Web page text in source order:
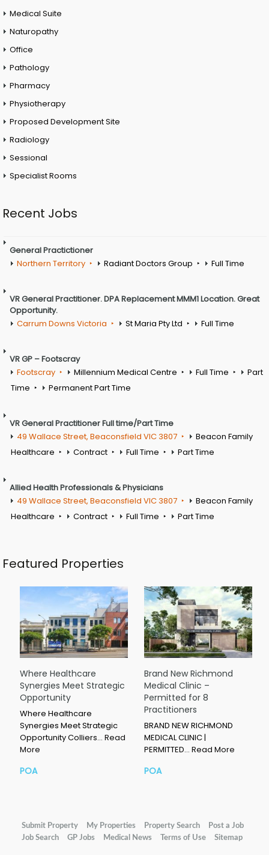
Medical Suite
Naturopathy
Office
Pathology
Pharmacy
Physiotherapy
Proposed Development Site
Radiology
Sessional
Specialist Rooms
Recent Jobs
General Practictioner
Northern Territory
Radiant Doctors Group Full Time
VR General Practitioner. DPA Replacement MMM1 Location. Great
Opportunity.
Carrum Downs Victoria
St Maria Pty Ltd Full Time
VR GP – Footscray
Footscray
Millennium Medical Centre Full Time
Part
Time
Permanent Part Time
VR General Practitioner Full time/Part Time
49 Wallace Street, Beaconsfield VIC 3807
Beacon Family
Healthcare
Contract Full Time Part Time
Allied Health Professionals & Physicians
49 Wallace Street, Beaconsfield VIC 3807
Beacon Family
Healthcare
Contract Full Time Part Time
Featured Properties
Where Healthcare
Synergies Meet Strategic
Opportunity
Where Healthcare
Synergies Meet Strategic
Opportunity Colliers… Read
More
POA
Brand New Richmond
Medical Clinic –
Permitted for 8
Practitioners
BRAND NEW RICHMOND
MEDICAL CLINIC |
PERMITTED… Read More
POA
Submit Property My Properties Property Search
Post a Job
Job Search
GP Jobs Medical News Terms of Use Sitemap